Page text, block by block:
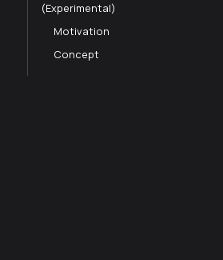
(Experimental)
Motivation
Concept